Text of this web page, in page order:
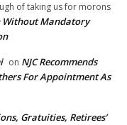
of taking us for morons
Without Mandatory
on NJC Recommends
For Appointment As
Gratuities, Retirees’